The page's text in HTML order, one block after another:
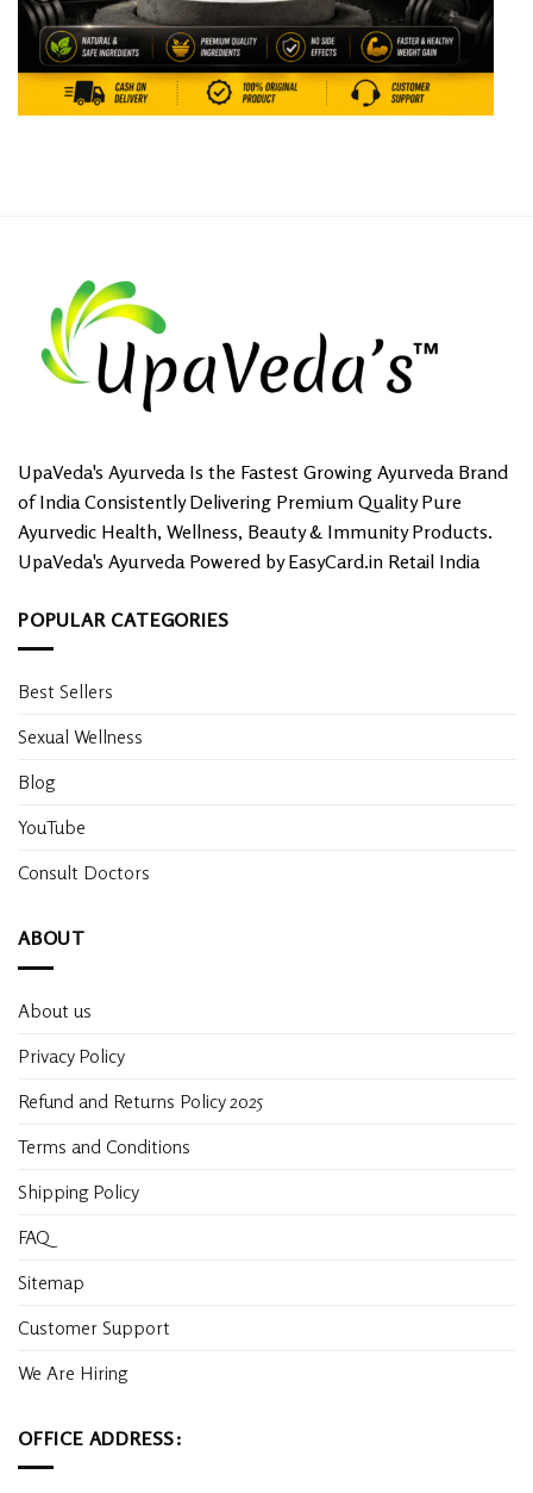
UpaVeda's Ayurveda Is the Fastest Growing Ayurveda Brand
of India Consistently Delivering Premium Quality Pure
Ayurvedic Health, Wellness, Beauty & Immunity Products.
UpaVeda's Ayurveda Powered by EasyCard.in Retail India
POPULAR CATEGORIES
Best Sellers
Sexual Wellness
Blog
YouTube
Consult Doctors
ABOUT
About us
Privacy Policy
Refund and Returns Policy 2025
Terms and Conditions
Shipping Policy
FAQ
Sitemap
Customer Support
We Are Hiring
OFFICE ADDRESS: